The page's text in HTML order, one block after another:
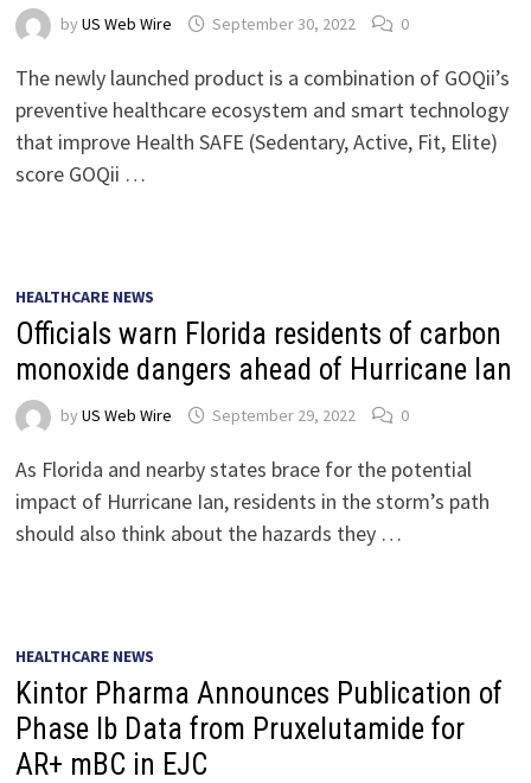
by US Web Wire September 30, 2022 0
The newly launched product is a combination of GOQii’s
preventive healthcare ecosystem and smart technology
that improve Health SAFE (Sedentary, Active, Fit, Elite)
score GOQii …
HEALTHCARE NEWS
Officials warn Florida residents of carbon
monoxide dangers ahead of Hurricane Ian
by US Web Wire September 29, 2022 0
As Florida and nearby states brace for the potential
impact of Hurricane Ian, residents in the storm’s path
should also think about the hazards they …
HEALTHCARE NEWS
Kintor Pharma Announces Publication of
Phase Ib Data from Pruxelutamide for
AR+ mBC in EJC